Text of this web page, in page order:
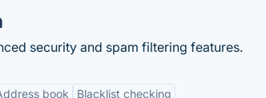
security and spam filtering features.
book Blacklist checking